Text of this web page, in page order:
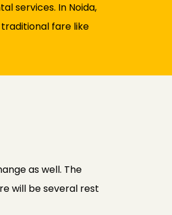
services. In Noida,
fare like
as well. The
will be several rest